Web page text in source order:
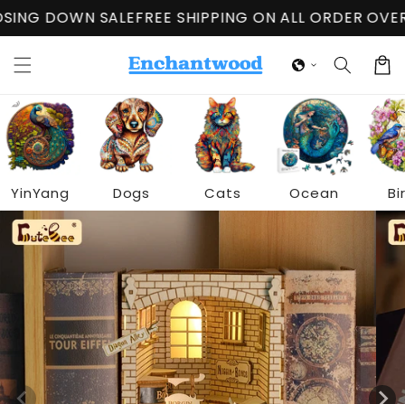
Skip to
content
SALEFREE SHIPPING ON ALL ORDER OVER $60
Cart
YinYang Dogs Cats Ocean
Skip to
product
information